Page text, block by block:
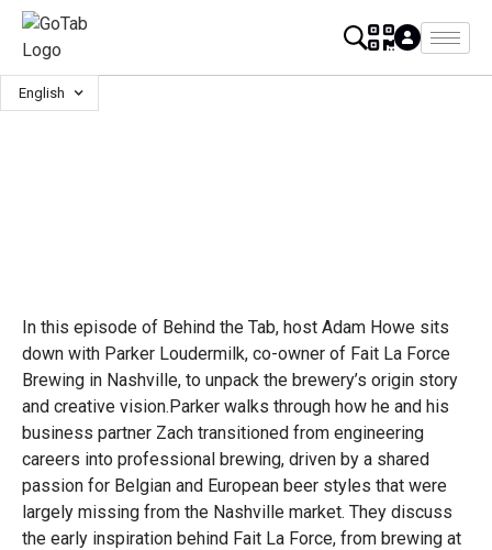
English
In this episode of Behind the Tab, host Adam Howe sits
down with Parker Loudermilk, co-owner of Fait La Force
Brewing in Nashville, to unpack the brewery’s origin story
and creative vision.Parker walks through how he and his
business partner Zach transitioned from engineering
careers into professional brewing, driven by a shared
passion for Belgian and European beer styles that were
largely missing from the Nashville market. They discuss
the early inspiration behind Fait La Force, from brewing at